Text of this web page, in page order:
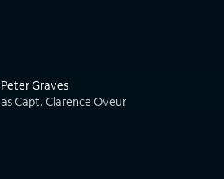
Peter Graves
as Capt. Clarence Oveur